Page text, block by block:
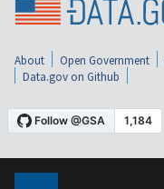
About Open Government
Data.gov on Github